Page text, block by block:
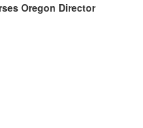
Oregon Director